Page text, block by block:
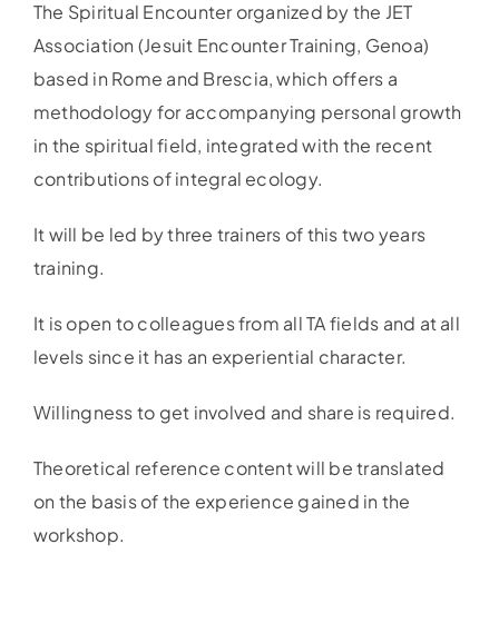
The Spiritual Encounter organized by the JET
Association (Jesuit Encounter Training, Genoa)
based in Rome and Brescia, which offers a
methodology for accompanying personal growth
in the spiritual field, integrated with the recent
contributions of integral ecology.
It will be led by three trainers of this two years
training.
It is open to colleagues from all TA fields and at all
levels since it has an experiential character.
Willingness to get involved and share is required.
Theoretical reference content will be translated
on the basis of the experience gained in the
workshop.